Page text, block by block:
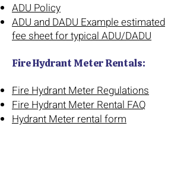
ADU Policy
ADU and DADU Example estimated
fee sheet for typical ADU/DADU
Fire Hydrant Meter Rentals:
Fire Hydrant Meter Regulations
Fire Hydrant Meter Rental FAQ
Hydrant Meter rental form